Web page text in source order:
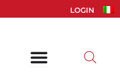
LOGIN